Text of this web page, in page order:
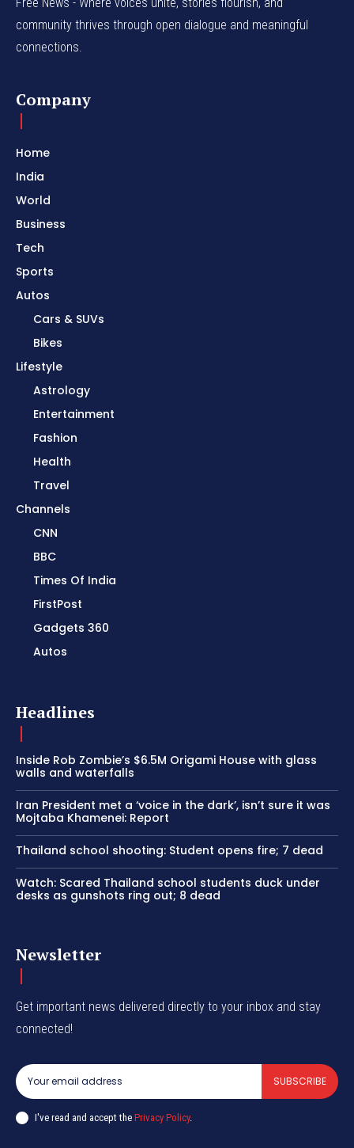
community thrives through open dialogue and meaningful
connections.
Company
Home
India
World
Business
Tech
Sports
Autos
Cars & SUVs
Bikes
Lifestyle
Astrology
Entertainment
Fashion
Health
Travel
Channels
CNN
BBC
Times Of India
FirstPost
Gadgets 360
Autos
Headlines
Inside Rob Zombie’s $6.5M Origami House with glass
walls and waterfalls
Iran President met a ‘voice in the dark’, isn’t sure it was
Mojtaba Khamenei: Report
Thailand school shooting: Student opens fire; 7 dead
Watch: Scared Thailand school students duck under
desks as gunshots ring out; 8 dead
Newsletter
Get important news delivered directly to your inbox and stay
connected!
SUBSCRIBE
I've read and accept the Privacy Policy.